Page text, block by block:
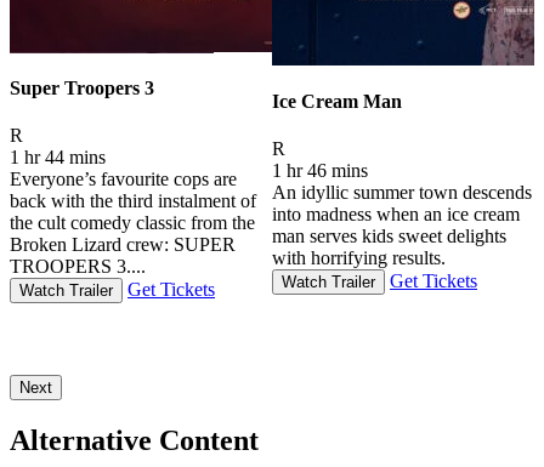
Super Troopers 3
R
1 hr 44 mins
Everyone’s favourite cops are
back with the third instalment of
the cult comedy classic from the
Broken Lizard crew: SUPER
TROOPERS 3....
Watch Trailer Get Tickets
Ice Cream Man
R
1 hr 46 mins
An idyllic summer town descends
into madness when an ice cream
man serves kids sweet delights
with horrifying results.
Watch Trailer Get Tickets
Next
Alternative Content